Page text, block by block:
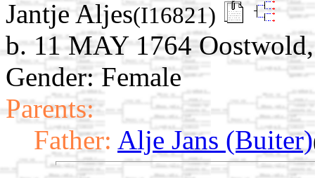
Jantje Aljes(I16821)
b. 11 MAY 1764
Gender: Female
Parents:
Father: Alje Jans (Buiter)